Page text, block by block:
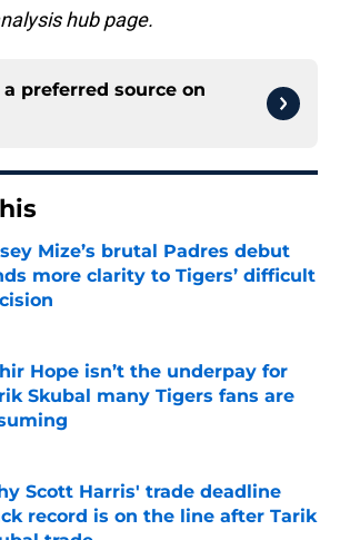
hub page.
preferred source on
Mize’s brutal Padres debut
more clarity to Tigers’ difficult
by on Invalid Date
Hope isn’t the underpay for
Skubal many Tigers fans are
by on Invalid Date
Scott Harris' trade deadline
record is on the line after Tarik